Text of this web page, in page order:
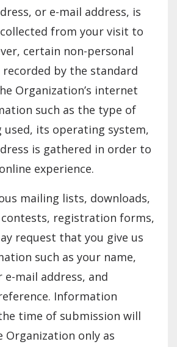
or e-mail address, is
from your visit to
certain non-personal
by the standard
Organization’s internet
such as the type of
used, its operating system,
is gathered in order to
experience.
mailing lists, downloads,
registration forms,
request that you give us
such as your name,
mail address, and
Information
time of submission will
Organization only as